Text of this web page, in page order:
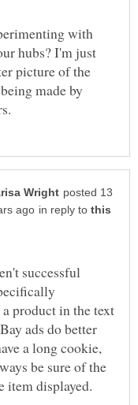
with
hubs? I'm just
picture of the
made by
posted 13
in reply to
successful
product in the text
ads do better
a long cookie,
be sure of the